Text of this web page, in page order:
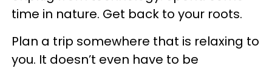
time in nature. Get back to your roots.
Plan a trip somewhere that is relaxing to
you. It doesn’t even have to be